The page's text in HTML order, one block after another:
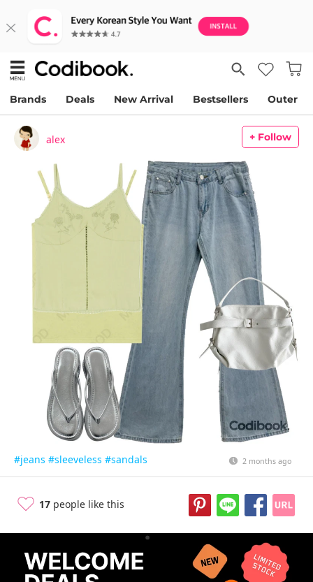
Brands Deals New Arrival Bestsellers Outer
alex + Follow
#jeans #sleeveless #sandals 2 months ago
17 people like this